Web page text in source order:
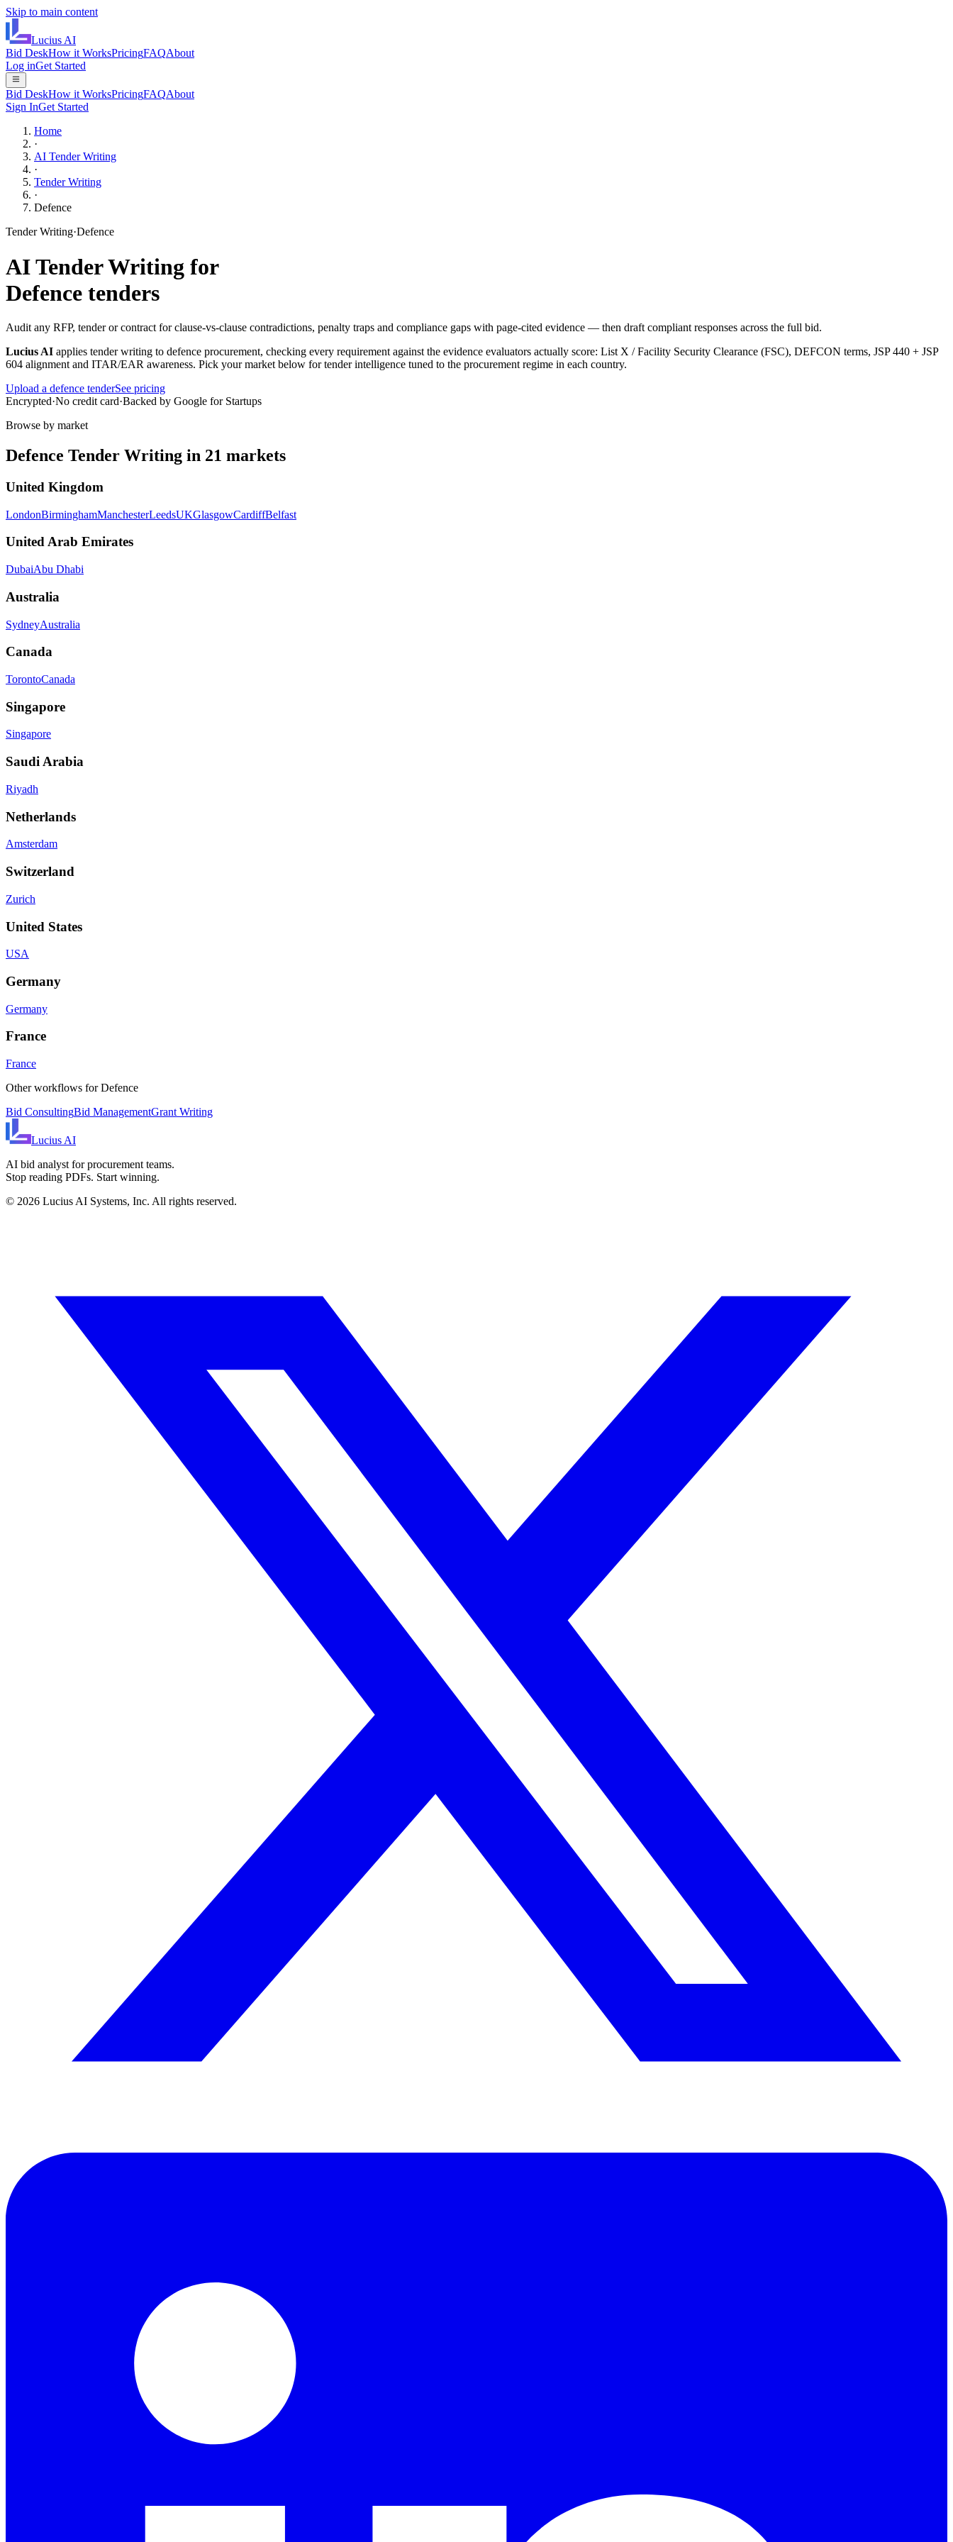
Skip to main content
Lucius AI
Bid DeskHow it WorksPricingFAQAbout
Log inGet Started
Bid DeskHow it WorksPricingFAQAbout
Sign InGet Started
Home
·
AI Tender Writing
·
Tender Writing
·
Defence
Tender Writing·Defence
AITender Writing for
Defence tenders
Audit any RFP, tender or contract for clause-vs-clause contradictions, penalty traps and compliance gaps with page-cited evidence — then draft compliant responses across the full bid.
Lucius AI applies tender writing to defence procurement, checking every requirement against the evidence evaluators actually score: List X / Facility Security Clearance (FSC), DEFCON terms, JSP 440 + JSP
604 alignment and ITAR/EAR awareness. Pick your market below for tender intelligence tuned to the procurement regime in each country.
Upload a defence tenderSee pricing
Encrypted·No credit card·Backed by Google for Startups
Browse by market
Defence Tender Writing in 21 markets
United Kingdom
LondonBirminghamManchesterLeedsUKGlasgowCardiffBelfast
United Arab Emirates
DubaiAbu Dhabi
Australia
SydneyAustralia
Canada
TorontoCanada
Singapore
Singapore
Saudi Arabia
Riyadh
Netherlands
Amsterdam
Switzerland
Zurich
United States
USA
Germany
Germany
France
France
Other workflows forDefence
Bid ConsultingBid ManagementGrant Writing
Lucius AI
AI bid analyst for procurement teams.
Stop reading PDFs. Start winning.
© 2026 Lucius AI Systems, Inc. All rights reserved.